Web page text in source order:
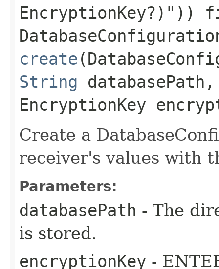
create
String databasePath,
EncryptionKey
Create a
receiver's values with
Parameters:
databasePath - The
is stored.
encryptionKey -